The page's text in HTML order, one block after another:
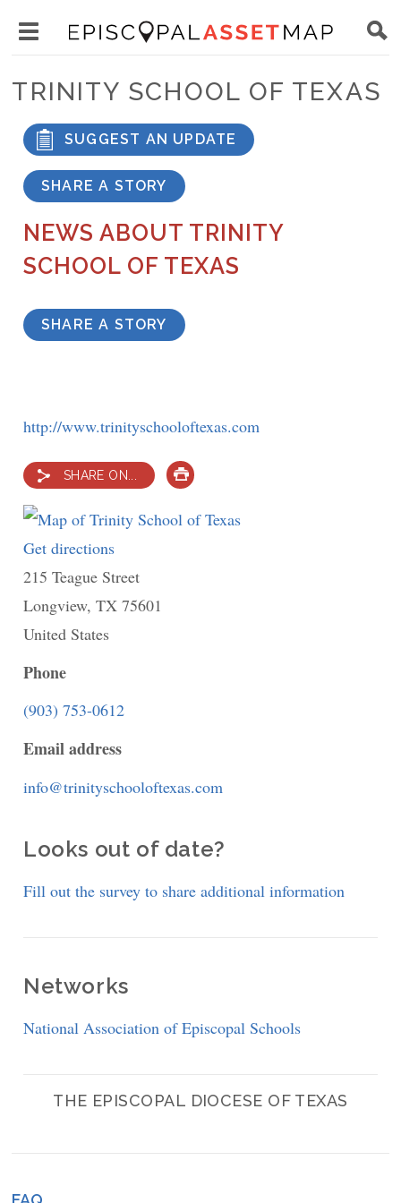
content
Asset
main
visibility
TRINITY SCHOOL OF TEXAS
SUGGEST AN UPDATE
SHARE A STORY
NEWS ABOUT TRINITY
SCHOOL OF TEXAS
SHARE A STORY
http://www.trinityschooloftexas.com
SHARE ON...
PRINT
Get directions
Trinity
School
215 Teague Street
Longview,TX 75601
United States
Phone
(903) 753-0612
Email address
info@trinityschooloftexas.com
Looks out of date?
Fill out the survey to share additional information
Networks
National Association of Episcopal Schools
THE EPISCOPAL DIOCESE OF TEXAS